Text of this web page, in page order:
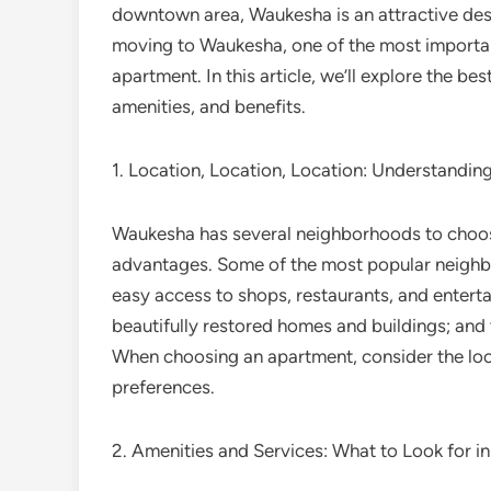
downtown area, Waukesha is an attractive
moving to Waukesha, one of the most
apartment. In this article, we’ll explore the
amenities, and benefits.
1. Location, Location, Location:
Waukesha has several neighborhoods to
advantages. Some of the most popular
easy access to shops, restaurants, and
beautifully restored homes and buildings;
When choosing an apartment, consider the
preferences.
2. Amenities and Services: What to Look for